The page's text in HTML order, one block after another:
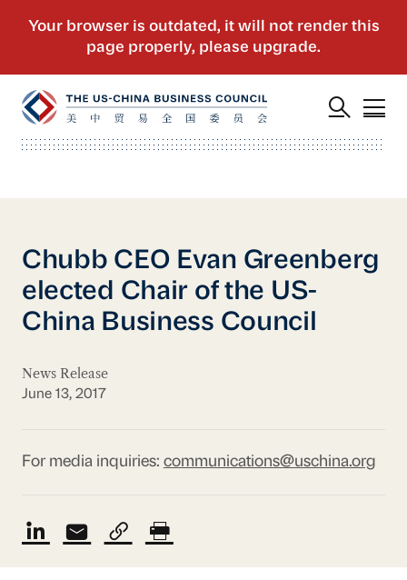
Chubb CEO Evan Greenberg
elected Chair of the US-
China Business Council
News Release
June 13, 2017
For media inquiries: communications@uschina.org